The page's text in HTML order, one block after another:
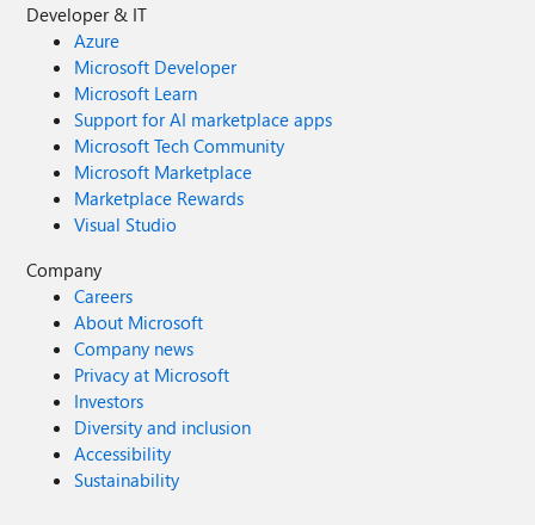
Developer & IT
Azure
Microsoft Developer
Microsoft Learn
Support for AI marketplace apps
Microsoft Tech Community
Microsoft Marketplace
Marketplace Rewards
Visual Studio
Company
Careers
About Microsoft
Company news
Privacy at Microsoft
Investors
Diversity and inclusion
Accessibility
Sustainability